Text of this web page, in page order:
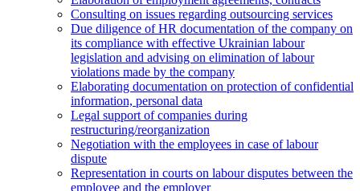
Consulting on issues regarding outsourcing services
Due diligence of HR documentation of the company on
its compliance with effective Ukrainian labour
legislation and advising on elimination of labour
violations made by the company
Elaborating documentation on protection of confidential
information, personal data
Legal support of companies during
restructuring/reorganization
Negotiation with the employees in case of labour
dispute
Representation in courts on labour disputes between the
employee and the employer